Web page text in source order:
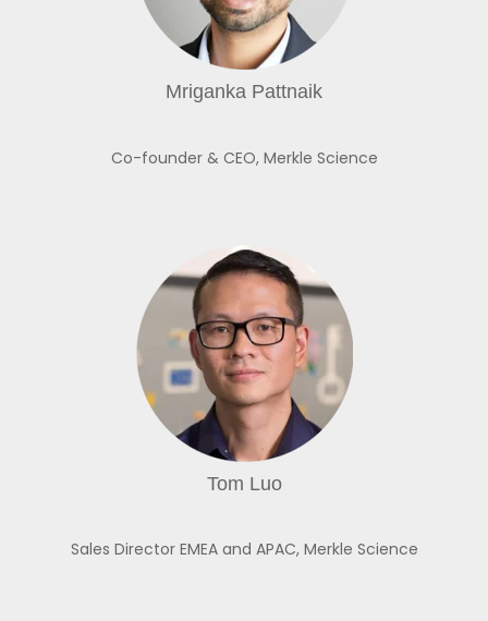
Mriganka Pattnaik
Co-founder & CEO, Merkle Science
Tom Luo
Sales Director EMEA and APAC, Merkle Science